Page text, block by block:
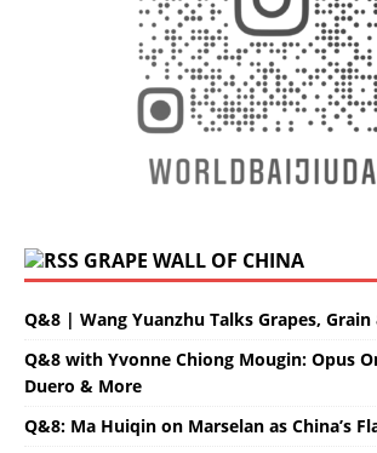
GRAPE WALL OF CHINA
Q&8 | Wang Yuanzhu Talks Grapes,
Q&8 with Yvonne Chiong Mougin: Opus
Duero & More
Q&8: Ma Huiqin on Marselan as China’s